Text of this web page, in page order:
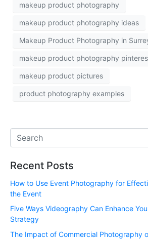
makeup product photography
makeup product photography ideas
Makeup Product Photography in
makeup product photography
makeup product pictures
product photography examples
Recent Posts
How to Use Event Photography for
the Event
Five Ways Videography Can Enhance
Strategy
The Impact of Commercial Photography